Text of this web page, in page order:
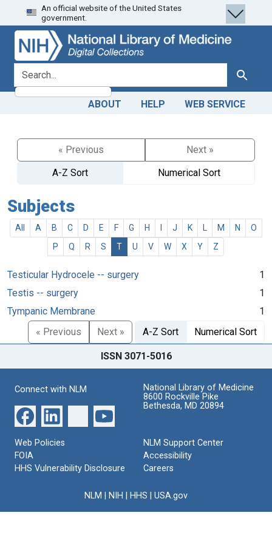
Skip
to
search
Skip to
main
content
An official website of the United States
government.
search for Search
ABOUT HELP WEB SERVICE
« Previous
Next »
A-Z Sort
Numerical Sort
Subjects
All A B C D E F G H J K M N
O
P
Q R S T U V W X Y Z
Testicular Hydrocele -- surgery
1
Testis -- surgery
1
Tympanic Membrane
1
« Previous
Next » A-Z Sort Numerical Sort
ISSN 3071-5016
Connect with NLM
National Library of Medicine
8600 Rockville Pike
Bethesda, MD 20894
Web Policies
FOIA
HHS Vulnerability Disclosure
NLM Support Center
Accessibility
Careers
NLM NIH HHS USA.gov